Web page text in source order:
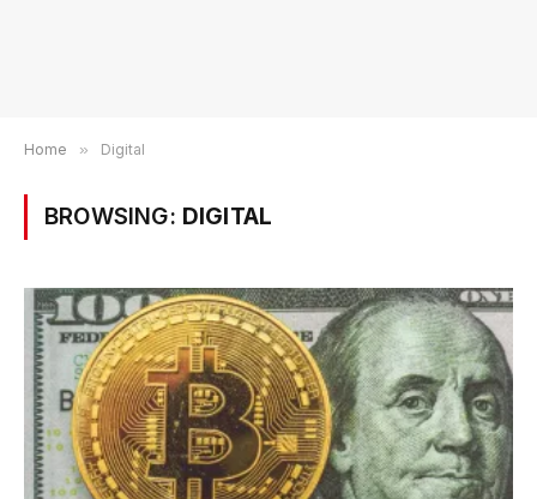
Home » Digital
BROWSING: DIGITAL